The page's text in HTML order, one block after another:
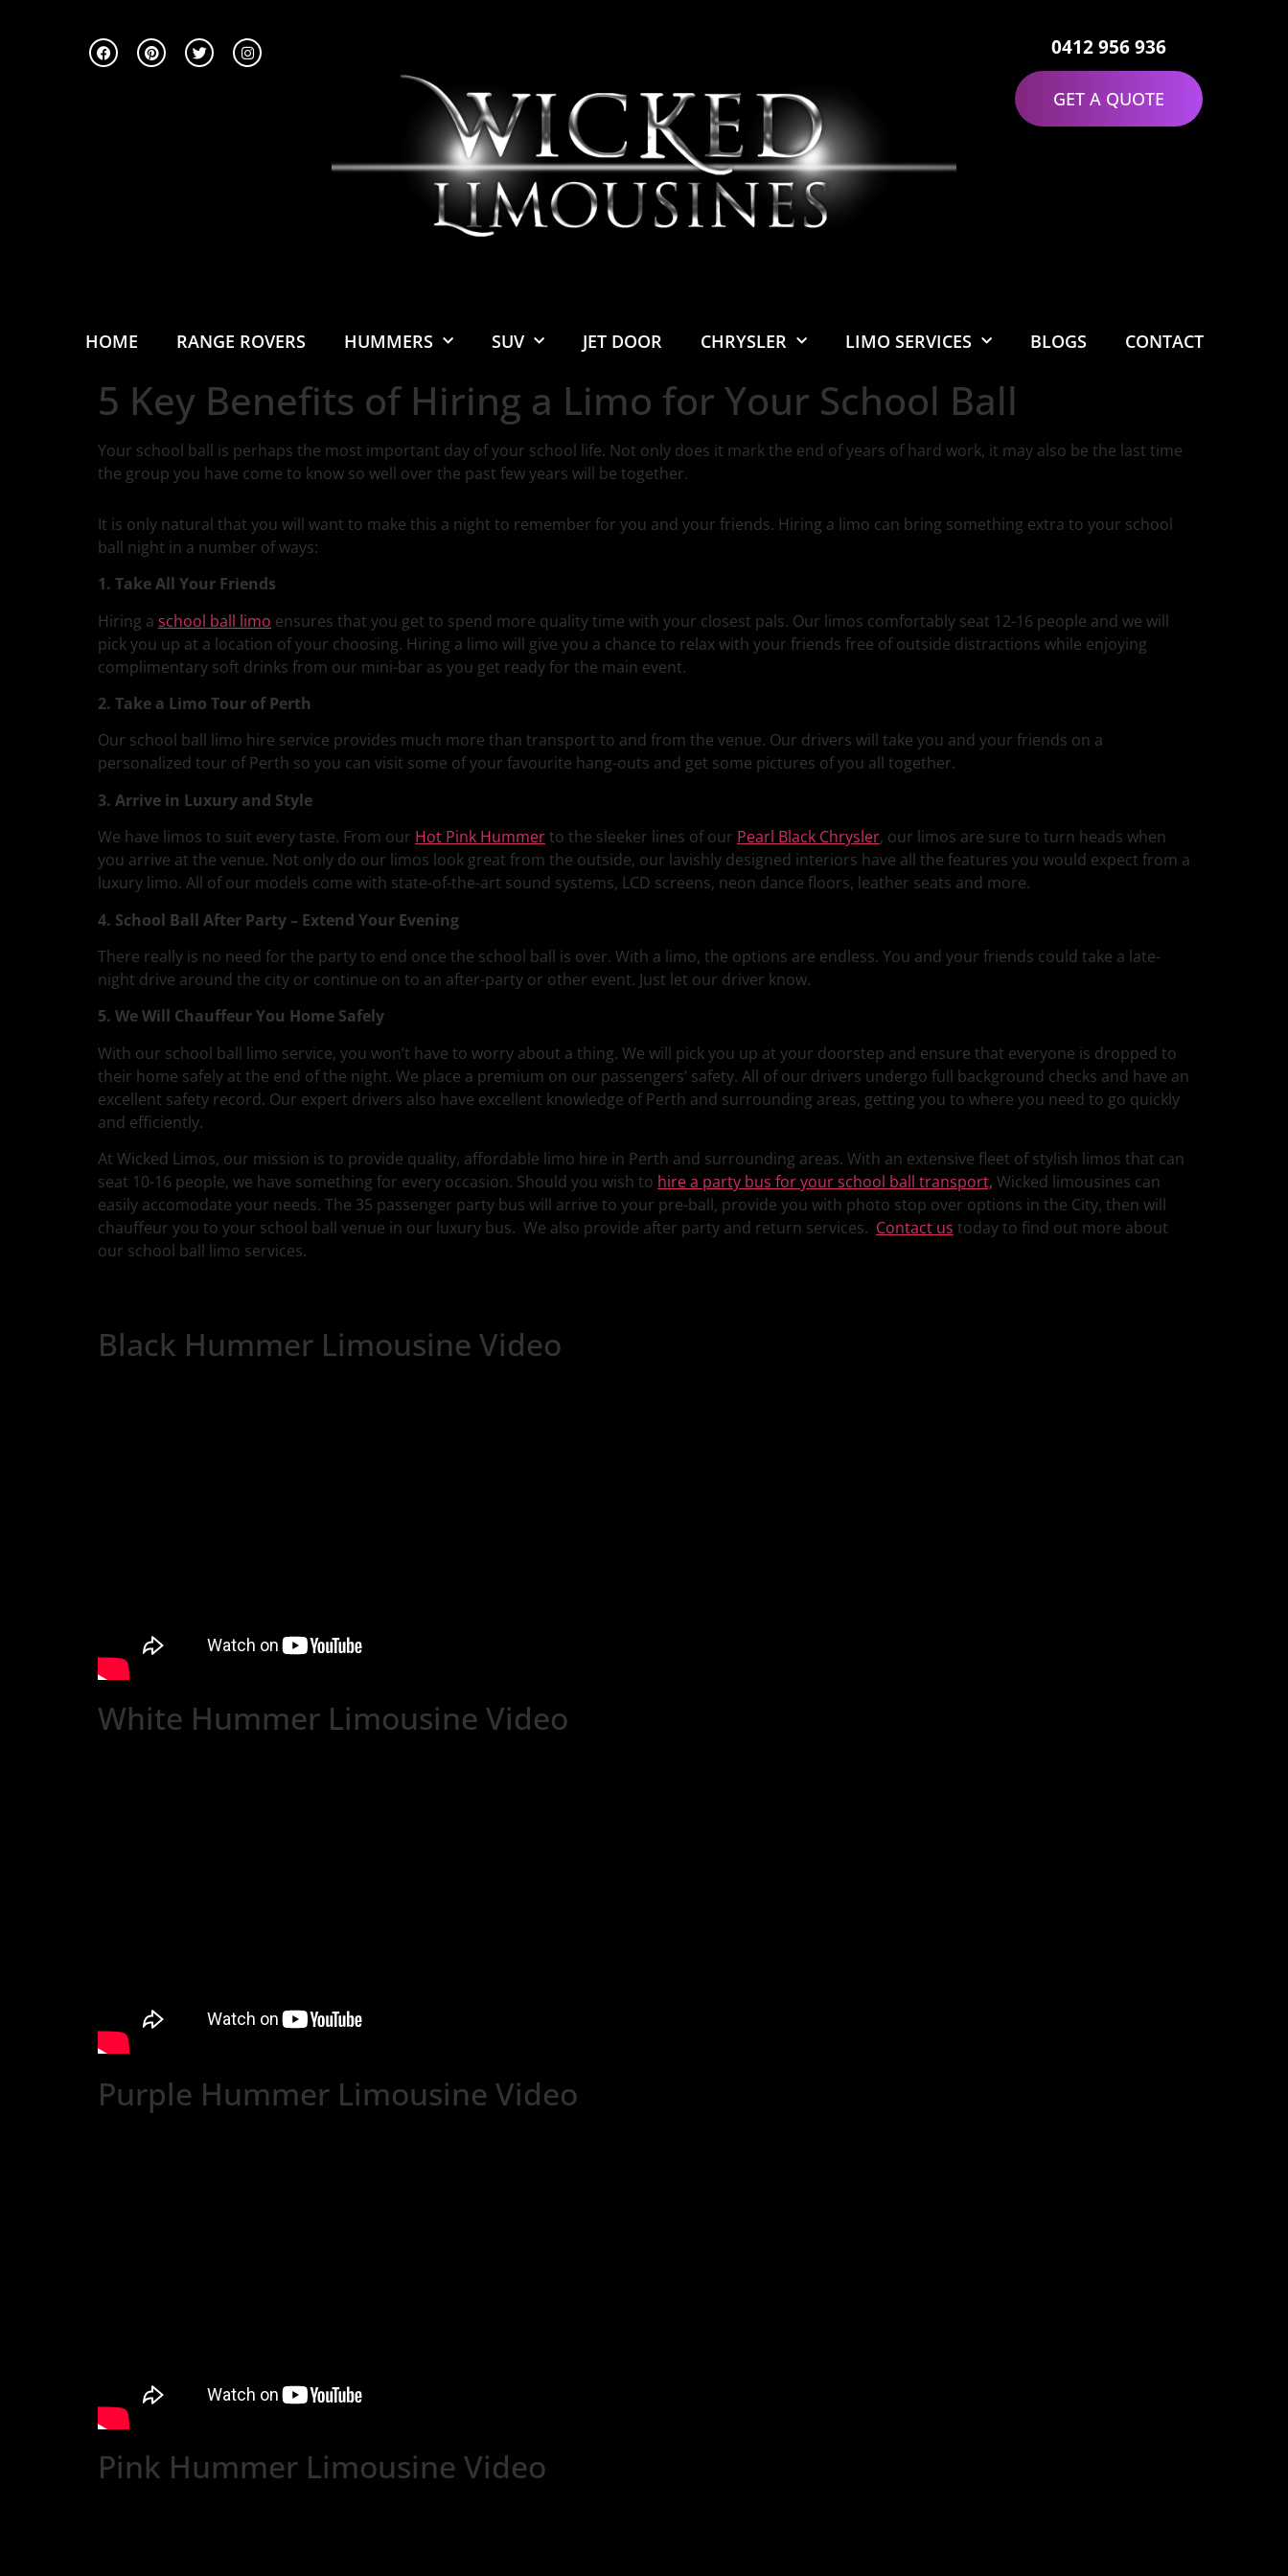
0412 956 936
GET A QUOTE
HOME RANGE ROVERS HUMMERS SUV JET DOOR CHRYSLER LIMO SERVICES BLOGS CONTACT
5 Key Benefits of Hiring a Limo for Your School Ball
Your school ball is perhaps the most important day of your school life. Not only does it mark the end of years of hard work, it may also be the last time
the group you have come to know so well over the past few years will be together.
It is only natural that you will want to make this a night to remember for you and your friends. Hiring a limo can bring something extra to your school
ball night in a number of ways:
1. Take All Your Friends
Hiring a school ball limo ensures that you get to spend more quality time with your closest pals. Our limos comfortably seat 12-16 people and we will
pick you up at a location of your choosing. Hiring a limo will give you a chance to relax with your friends free of outside distractions while enjoying
complimentary soft drinks from our mini-bar as you get ready for the main event.
2. Take a Limo Tour of Perth
Our school ball limo hire service provides much more than transport to and from the venue. Our drivers will take you and your friends on a
personalized tour of Perth so you can visit some of your favourite hang-outs and get some pictures of you all together.
3. Arrive in Luxury and Style
We have limos to suit every taste. From our Hot Pink Hummerto the sleeker lines of our Pearl Black Chrysler, our limos are sure to turn heads when
you arrive at the venue. Not only do our limos look great from the outside, our lavishly designed interiors have all the features you would expect from a
luxury limo. All of our models come with state-of-the-art sound systems, LCD screens, neon dance floors, leather seats and more.
4. School Ball After Party – Extend Your Evening
There really is no need for the party to end once the school ball is over. With a limo, the options are endless. You and your friends could take a late-
night drive around the city or continue on to an after-party or other event. Just let our driver know.
5. We Will Chauffeur You Home Safely
With our school ball limo service, you won’t have to worry about a thing. We will pick you up at your doorstep and ensure that everyone is dropped to
their home safely at the end of the night. We place a premium on our passengers’ safety. All of our drivers undergo full background checks and have an
excellent safety record. Our expert drivers also have excellent knowledge of Perth and surrounding areas, getting you to where you need to go quickly
and efficiently.
At Wicked Limos, our mission is to provide quality, affordable limo hire in Perth and surrounding areas. With an extensive fleet of stylish limos that can
seat 10-16 people, we have something for every occasion. Should you wish to hire a party bus for your school ball transport, Wicked limousines can
easily accomodate your needs. The 35 passenger party bus will arrive to your pre-ball, provide you with photo stop over options in the City, then will
chauffeur you to your school ball venue in our luxury bus. We also provide after party and return services. Contact us today to find out more about
our school ball limo services.
Black Hummer Limousine Video
White Hummer Limousine Video
Purple Hummer Limousine Video
Pink Hummer Limousine Video